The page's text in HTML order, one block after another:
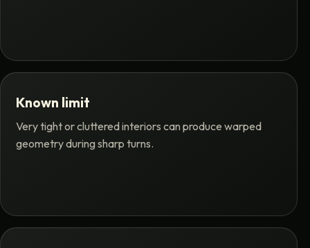
Known limit
Very tight or cluttered interiors can produce warped
geometry during sharp turns.